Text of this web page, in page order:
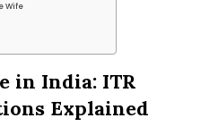
Wife
in India: ITR
Explained